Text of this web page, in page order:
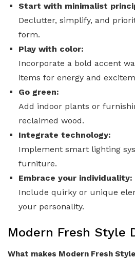
Start with minimalist
Declutter, simplify, and
form.
Play with color:
Incorporate a bold accent
items for energy and
Go green:
Add indoor plants or
reclaimed wood.
Integrate technology:
Implement smart lighting
furniture.
Embrace your individuality:
Include quirky or unique
your personality.
Modern Fresh Style
What makes Modern Fresh